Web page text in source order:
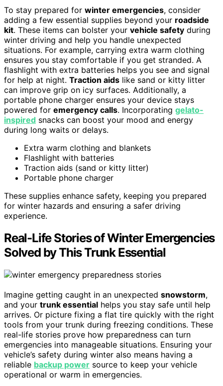
To stay prepared for winter emergencies, consider
adding a few essential supplies beyond your roadside
kit. These items can bolster your vehicle safety during
winter driving and help you handle unexpected
situations. For example, carrying extra warm clothing
ensures you stay comfortable if you get stranded. A
flashlight with extra batteries helps you see and signal
for help at night. Traction aids like sand or kitty litter
can improve grip on icy surfaces. Additionally, a
portable phone charger ensures your device stays
powered for emergency calls. Incorporating gelato-
inspired snacks can boost your mood and energy
during long waits or delays.
Extra warm clothing and blankets
Flashlight with batteries
Traction aids (sand or kitty litter)
Portable phone charger
These supplies enhance safety, keeping you prepared
for winter hazards and ensuring a safer driving
experience.
Real-Life Stories of Winter Emergencies
Solved by This Trunk Essential
Imagine getting caught in an unexpected snowstorm,
and your trunk essential helps you stay safe until help
arrives. Or picture fixing a flat tire quickly with the right
tools from your trunk during freezing conditions. These
real-life stories prove how preparedness can turn
emergencies into manageable situations. Ensuring your
vehicle’s safety during winter also means having a
reliable backup power source to keep your vehicle
operational or warm in emergencies.